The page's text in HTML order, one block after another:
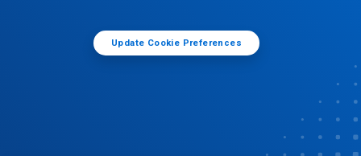
Update Cookie Preferences